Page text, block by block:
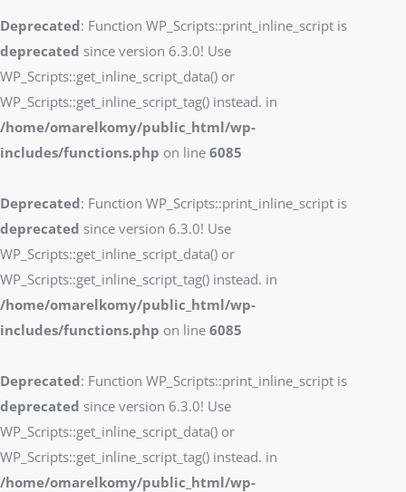
Deprecated: Function WP_Scripts::print_inline_script is
deprecated since version 6.3.0! Use
WP_Scripts::get_inline_script_data() or
WP_Scripts::get_inline_script_tag() instead. in
/home/omarelkomy/public_html/wp-
includes/functions.php on line 6085
Deprecated: Function WP_Scripts::print_inline_script is
deprecated since version 6.3.0! Use
WP_Scripts::get_inline_script_data() or
WP_Scripts::get_inline_script_tag() instead. in
/home/omarelkomy/public_html/wp-
includes/functions.php on line 6085
Deprecated: Function WP_Scripts::print_inline_script is
deprecated since version 6.3.0! Use
WP_Scripts::get_inline_script_data() or
WP_Scripts::get_inline_script_tag() instead. in
/home/omarelkomy/public_html/wp-